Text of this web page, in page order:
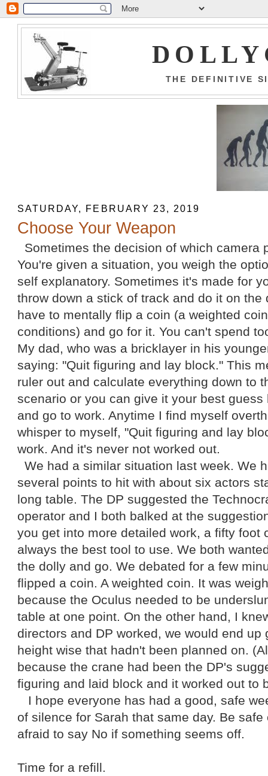
THE DEFINITIVE
SATURDAY, FEBRUARY 23, 2019
Choose Your Weapon
Sometimes the decision of which camera
You're given a situation, you weigh the
self explanatory. Sometimes it's made for
throw down a stick of track and do it on the
have to mentally flip a coin (a weighted
conditions) and go for it. You can't spend
My dad, who was a bricklayer in his
saying: "Quit figuring and lay block." This
ruler out and calculate everything down to
scenario or you can give it your best
and go to work. Anytime I find myself
whisper to myself, "Quit figuring and lay
work. And it's never not worked out.
We had a similar situation last week. We
several points to hit with about six actors
long table. The DP suggested the
operator and I both balked at the
you get into more detailed work, a fifty foot
always the best tool to use. We both
the dolly and go. We debated for a few
flipped a coin. A weighted coin. It was
because the Oculus needed to be
table at one point. On the other hand, I
directors and DP worked, we would end up
height wise that hadn't been planned on.
because the crane had been the DP's
figuring and laid block and it worked out to
I hope everyone has had a good, safe
of silence for Sarah that same day. Be
afraid to say No if something seems off.
Time for a refill.